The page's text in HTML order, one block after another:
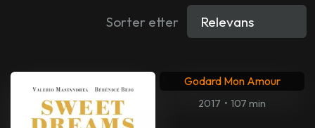
Sorter etter
Godard Mon Amour
2017 • 107 min